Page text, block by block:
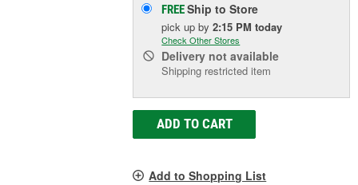
FREEShip to Store
pick upby2:15 PM today
Check Other Stores
Delivery not available
Shipping restricted item
ADD TO CART
Add to Shopping List